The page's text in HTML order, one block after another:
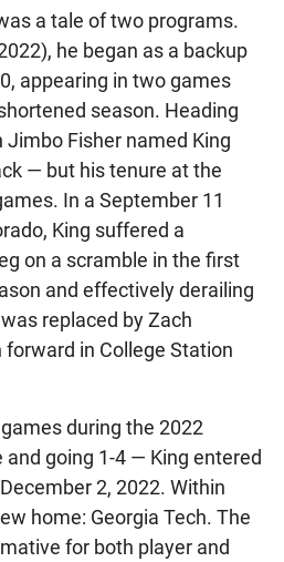
a tale of two programs.
he began as a backup
appearing in two games
season. Heading
Jimbo Fisher named King
— but his tenure at the
In a September 11
King suffered a
on a scramble in the first
and effectively derailing
replaced by Zach
forward in College Station
during the 2022
going 1-4 — King entered
2, 2022. Within
home: Georgia Tech. The
for both player and